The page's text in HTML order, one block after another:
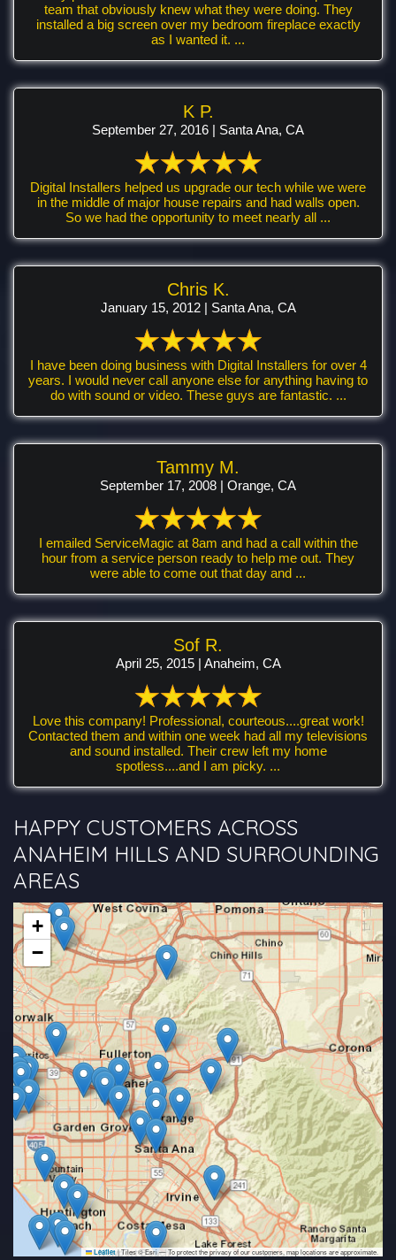
team that obviously knew what they were doing. They
installed a big screen over my bedroom fireplace exactly
as I wanted it. ...
K P.
September 27, 2016 | Santa Ana, CA
Digital Installers helped us upgrade our tech while we were
in the middle of major house repairs and had walls open.
So we had the opportunity to meet nearly all ...
Chris K.
January 15, 2012 | Santa Ana, CA
I have been doing business with Digital Installers for over 4
years. I would never call anyone else for anything having to
do with sound or video. These guys are fantastic. ...
Tammy M.
September 17, 2008 | Orange, CA
I emailed ServiceMagic at 8am and had a call within the
hour from a service person ready to help me out. They
were able to come out that day and ...
Sof R.
April 25, 2015 | Anaheim, CA
Love this company! Professional, courteous....great work!
Contacted them and within one week had all my televisions
and sound installed. Their crew left my home
spotless....and I am picky. ...
HAPPY CUSTOMERS ACROSS
ANAHEIM HILLS AND SURROUNDING
AREAS
+
−
Leaflet |Tiles © Esri — To protect the privacy of our customers, map locations are approximate.